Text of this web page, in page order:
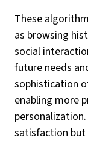
These
as browsing
social
future needs
sophistication
enabling more
satisfaction